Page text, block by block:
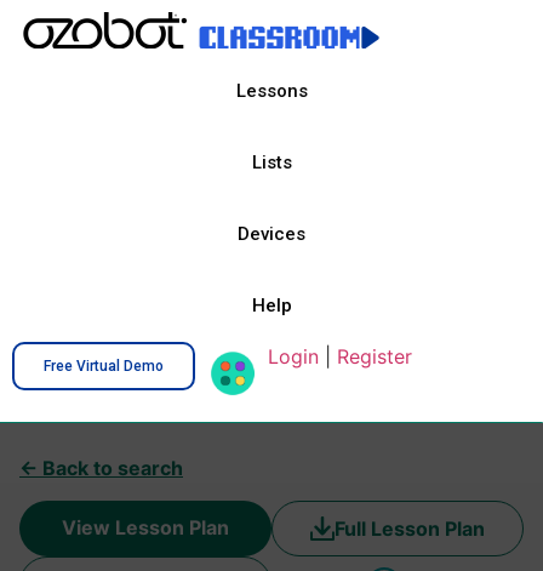
Lessons
Lists
Devices
Help
Free Virtual Demo Login Register
← Back to search
View Lesson Plan Full Lesson Plan